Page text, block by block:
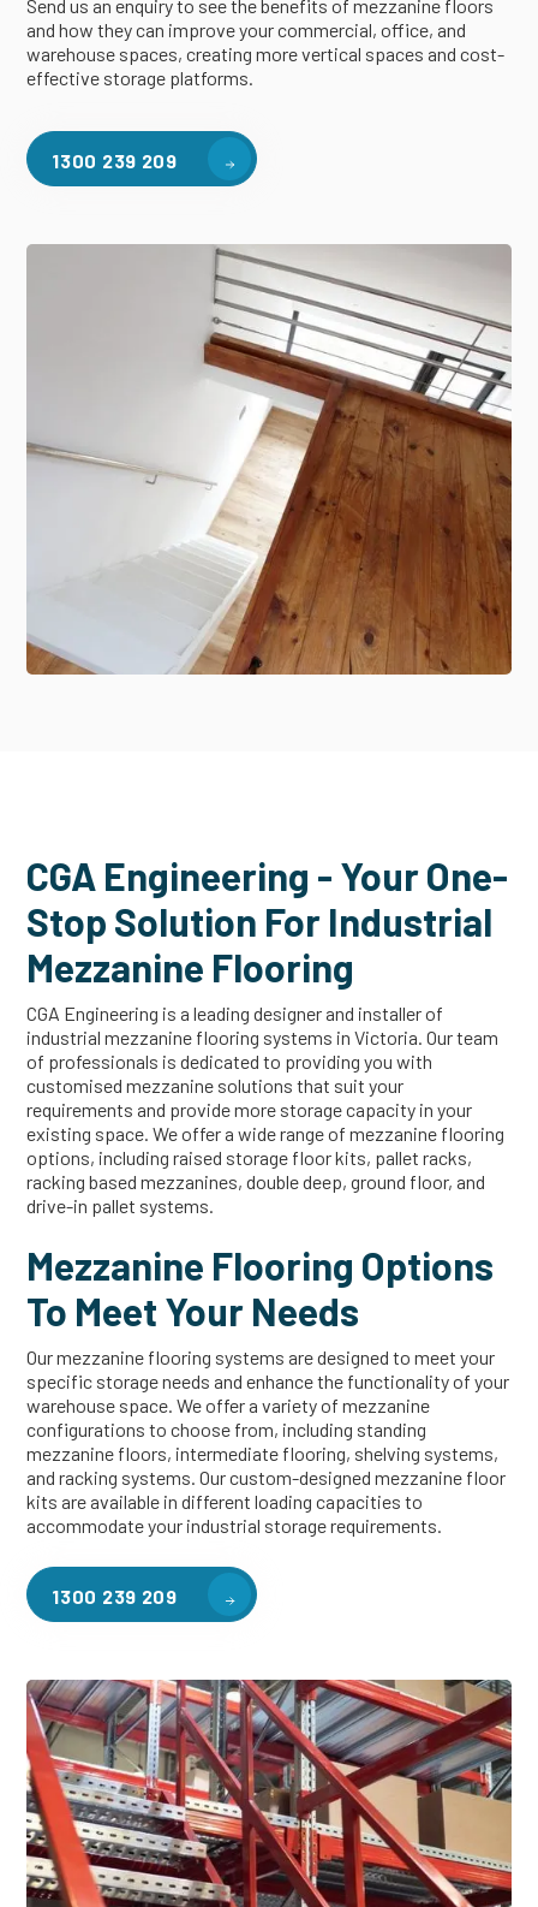
Send us an enquiry to see the benefits of mezzanine floors
and how they can improve your commercial, office, and
warehouse spaces, creating more vertical spaces and cost-
effective storage platforms.
1300 239 209
CGA Engineering - Your One-
Stop Solution For Industrial
Mezzanine Flooring
CGA Engineering is a leading designer and installer of
industrial mezzanine flooring systems in Victoria. Our team
of professionals is dedicated to providing you with
customised mezzanine solutions that suit your
requirements and provide more storage capacity in your
existing space. We offer a wide range of mezzanine flooring
options, including raised storage floor kits, pallet racks,
racking based mezzanines, double deep, ground floor, and
drive-in pallet systems.
Mezzanine Flooring Options
To Meet Your Needs
Our mezzanine flooring systems are designed to meet your
specific storage needs and enhance the functionality of your
warehouse space. We offer a variety of mezzanine
configurations to choose from, including standing
mezzanine floors, intermediate flooring, shelving systems,
and racking systems. Our custom-designed mezzanine floor
kits are available in different loading capacities to
accommodate your industrial storage requirements.
1300 239 209